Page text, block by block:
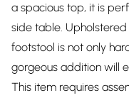
a spacious top, it is
side table.
footstool is not only
gorgeous addition will
This item requires